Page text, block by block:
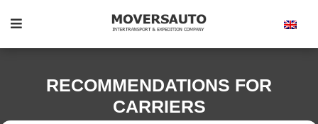
RECOMMENDATIONS FOR
CARRIERS